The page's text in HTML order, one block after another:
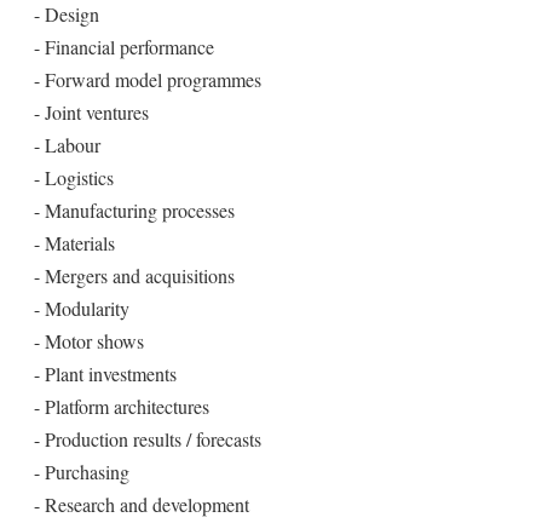
- Design
- Financial performance
- Forward model programmes
- Joint ventures
- Labour
- Logistics
- Manufacturing processes
- Materials
- Mergers and acquisitions
- Modularity
- Motor shows
- Plant investments
- Platform architectures
- Production results / forecasts
- Purchasing
- Research and development